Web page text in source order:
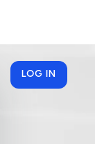
LOG IN